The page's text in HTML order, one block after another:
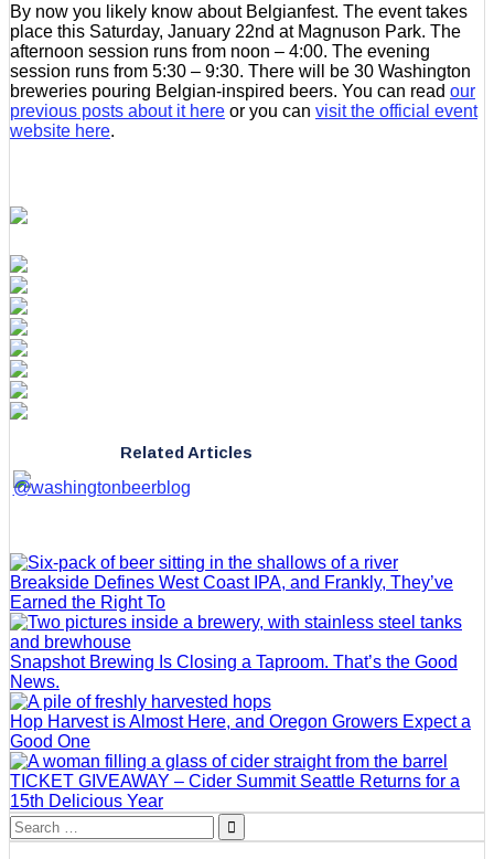
By now you likely know about Belgianfest. The event takes
place this Saturday, January 22nd at Magnuson Park. The
afternoon session runs from noon – 4:00. The evening
session runs from 5:30 – 9:30. There will be 30 Washington
breweries pouring Belgian-inspired beers. You can read our
previous posts about it here or you can visit the official event
website here.
Related Articles
Breakside Defines West Coast IPA, and Frankly, They’ve
Earned the Right To
Snapshot Brewing Is Closing a Taproom. That’s the Good
News.
Hop Harvest is Almost Here, and Oregon Growers Expect a
Good One
TICKET GIVEAWAY – Cider Summit Seattle Returns for a
15th Delicious Year
Search
for: